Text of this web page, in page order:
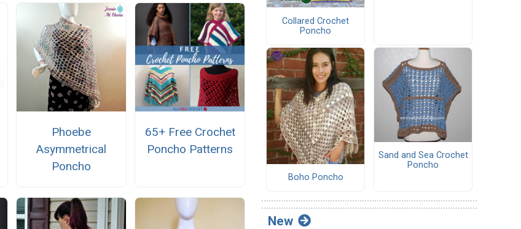
Phoebe
Asymmetrical
Poncho
65+ Free Crochet
Poncho Patterns
Collared Crochet
Poncho
Boho Poncho
Sand and Sea Crochet
Poncho
New